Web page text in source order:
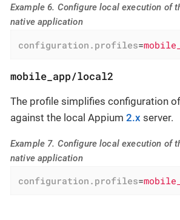
Example 6. Configure local execution of
native application
configuration.profiles=
mobile_app/local2
The profile simplifies configuration
against the local Appium 2.x server.
Example 7. Configure local execution of
native application
configuration.profiles=